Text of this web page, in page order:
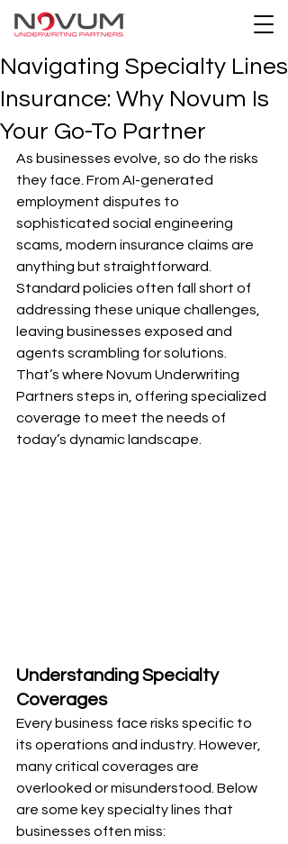
Navigating Specialty Lines
Insurance: Why Novum Is
Your Go-To Partner
As businesses evolve, so do the risks
they face. From AI-generated
employment disputes to
sophisticated social engineering
scams, modern insurance claims are
anything but straightforward.
Standard policies often fall short of
addressing these unique challenges,
leaving businesses exposed and
agents scrambling for solutions.
That’s where Novum Underwriting
Partners steps in, offering specialized
coverage to meet the needs of
today’s dynamic landscape.
Understanding Specialty
Coverages
Every business face risks specific to
its operations and industry. However,
many critical coverages are
overlooked or misunderstood. Below
are some key specialty lines that
businesses often miss: